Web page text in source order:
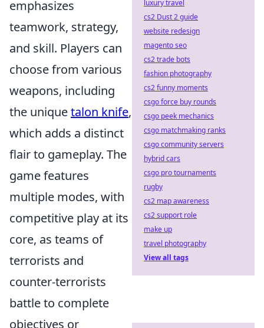
emphasizes
teamwork, strategy,
and skill. Players can
choose from various
weapons, including
the uniquetalon knife,
which adds a distinct
flair to gameplay. The
game features
multiple modes, with
competitive play at its
core, as teams of
terrorists and
counter-terrorists
battle to complete
objectives or
luxury travel
cs2 Dust 2 guide
website redesign
magento seo
cs2 trade bots
fashion photography
cs2 funny moments
csgo force buy rounds
csgo peek mechanics
csgo matchmaking ranks
csgo community servers
hybrid cars
csgo pro tournaments
rugby
cs2 map awareness
cs2 support role
make up
travel photography
View all tags